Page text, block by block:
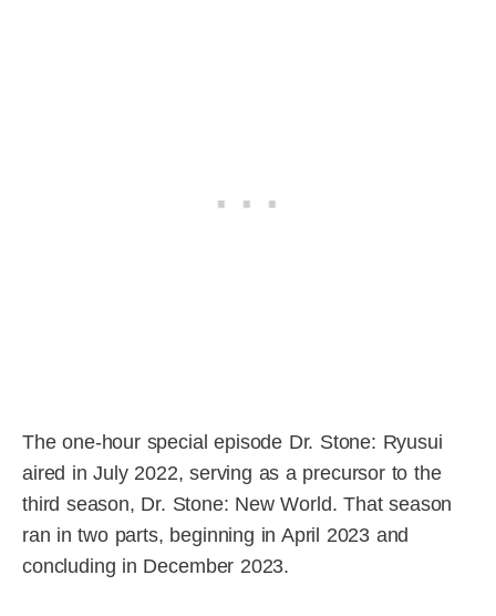
The one-hour special episode Dr. Stone: Ryusui
aired in July 2022, serving as a precursor to the
third season, Dr. Stone: New World. That season
ran in two parts, beginning in April 2023 and
concluding in December 2023.